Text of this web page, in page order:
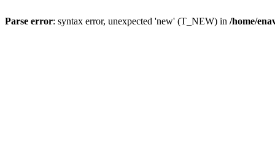
Parse error: syntax error, unexpected 'new' (T_NEW) in /home/